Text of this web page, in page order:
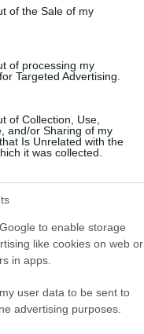
of the Sale of my
of processing my
Targeted Advertising.
of Collection, Use,
and/or Sharing of my
Is Unrelated with the
it was collected.
to enable storage
like cookies on web or
in apps.
user data to be sent to
advertising purposes.
(2)